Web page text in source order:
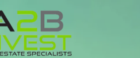
Now 📱 . (602) 888-1433